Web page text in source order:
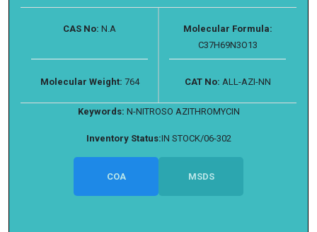
CAS No: N.A
Molecular Formula:
C37H69N3O13
Molecular Weight: 764 CAT No: ALL-AZI-NN
Keywords: N-NITROSO AZITHROMYCIN
Inventory Status:IN STOCK/06-302
COA MSDS